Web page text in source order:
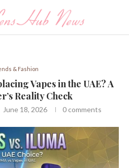
& Fashion
Vapes in the UAE? A
Reality Check
June 18, 2026 0 comments